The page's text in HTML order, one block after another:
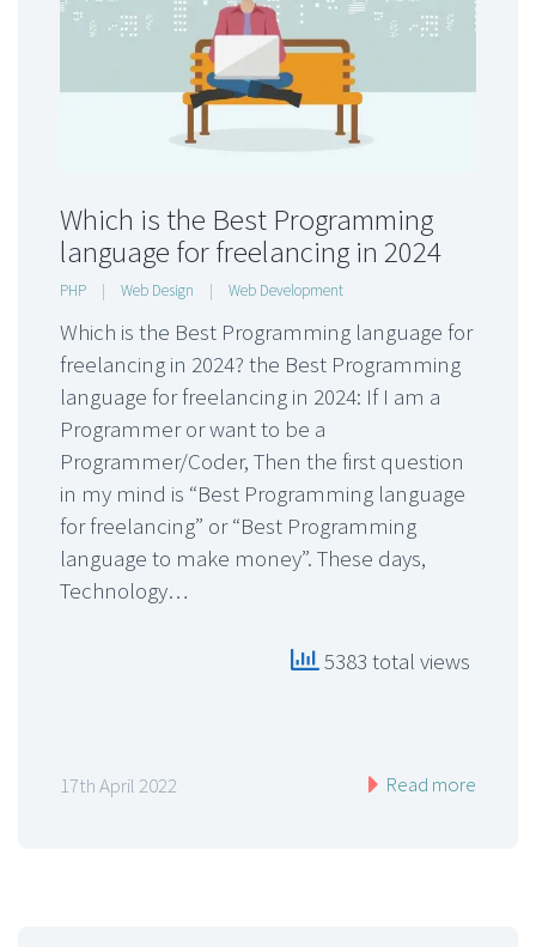
Which is the Best Programming
language for freelancing in 2024
PHP | Web Design | Web Development
Which is the Best Programming language for
freelancing in 2024? the Best Programming
language for freelancing in 2024: If I am a
Programmer or want to be a
Programmer/Coder, Then the first question
in my mind is “Best Programming language
for freelancing” or “Best Programming
language to make money”. These days,
Technology…
5383 total views
17th April 2022 Read more